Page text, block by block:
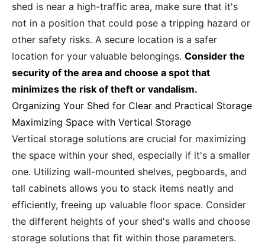
shed is near a high-traffic area, make sure that it's
not in a position that could pose a tripping hazard or
other safety risks. A secure location is a safer
location for your valuable belongings. Consider the
security of the area and choose a spot that
minimizes the risk of theft or vandalism.
Organizing Your Shed for Clear and Practical Storage
Maximizing Space with Vertical Storage
Vertical storage solutions are crucial for maximizing
the space within your shed, especially if it's a smaller
one. Utilizing wall-mounted shelves, pegboards, and
tall cabinets allows you to stack items neatly and
efficiently, freeing up valuable floor space. Consider
the different heights of your shed's walls and choose
storage solutions that fit within those parameters.